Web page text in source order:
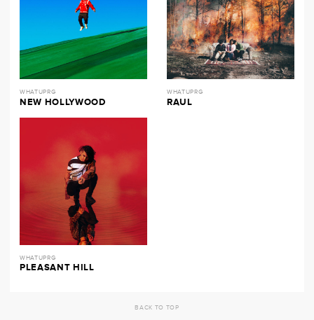
WHATUPRG
NEW HOLLYWOOD
WHATUPRG
RAUL
WHATUPRG
PLEASANT HILL
BACK TO TOP